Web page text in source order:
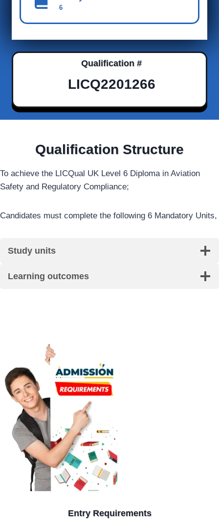
6
Qualification #
LICQ2201266
Qualification Structure
To achieve the LICQual UK Level 6 Diploma in Aviation
Safety and Regulatory Compliance;
Candidates must complete the following 6 Mandatory Units,
Study units
Learning outcomes
Entry Requirements